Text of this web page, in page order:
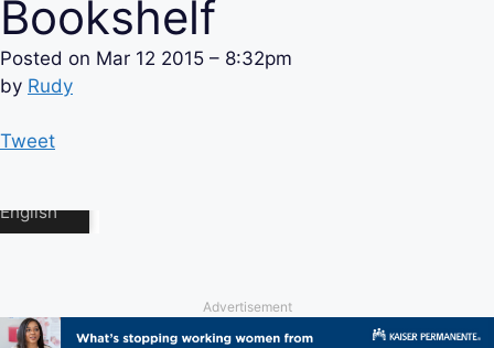
Bookshelf
Posted on Mar 12 2015 – 8:32pm
by Rudy
Tweet
Advertisement